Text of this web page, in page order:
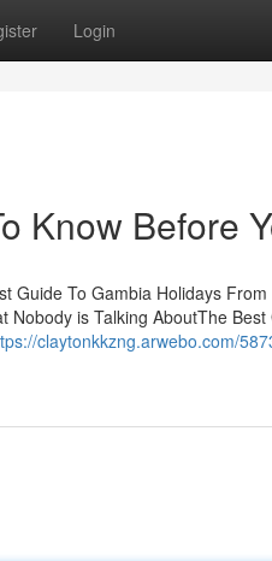
Login
Know Before
Guide To Gambia Holidays
is Talking AboutThe
claytonkkzng.arwebo.com/